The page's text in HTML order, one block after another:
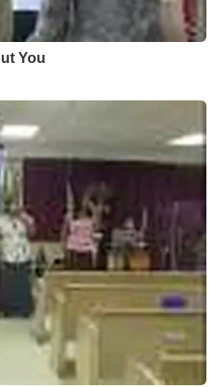
You